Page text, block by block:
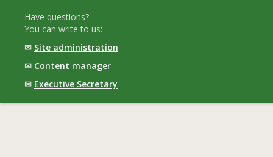
Have questions?
You can write to us:
✉ Site administration
✉ Content manager
✉ Executive Secretary